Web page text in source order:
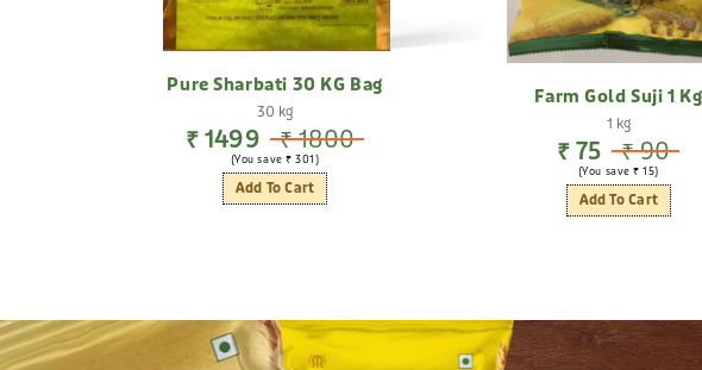
Pure Sharbati 30 KG Bag
30 kg
₹ 1499 ₹ 1800
(You save ₹ 301)
Add To Cart
Farm Gold Suji 1 Kg
1 kg
₹ 75 ₹ 90
(You save ₹ 15)
Add To Cart